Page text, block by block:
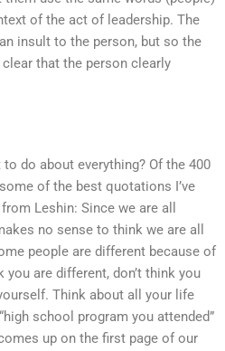
of the act of leadership. The
insult to the person, but so the
that the person clearly
do about everything? Of the 400
of the best quotations I’ve
Leshin: Since we are all
no sense to think we are all
people are different because of
are different, don’t think you
Think about all your life
school program you attended”
up on the first page of our